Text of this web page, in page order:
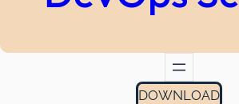
DOWNLOAD